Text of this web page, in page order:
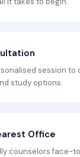
session to
study options.
Office
counselors face-